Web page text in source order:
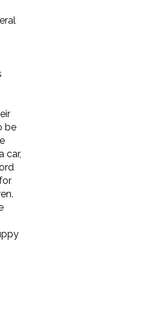
be
car,